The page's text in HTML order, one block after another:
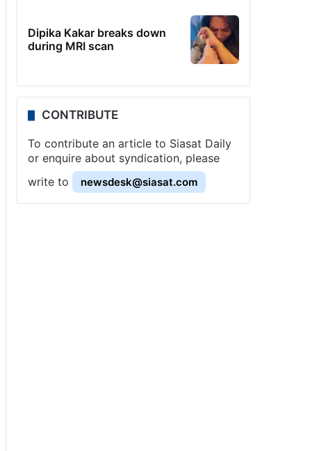
Dipika Kakar breaks down
during MRI scan
CONTRIBUTE
To contribute an article to Siasat Daily
or enquire about syndication, please
write to
newsdesk@siasat.com